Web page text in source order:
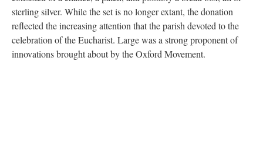
handles and spouts, or in a larger tankard. A separate cruet
contains water that is mixed with wine during the Mass. Also
used at communion is the lavabo bowl, which holds water
allowing the priest to ritually wash hands before celebrating the
Eucharist. Some communion vessels come in sets, created in